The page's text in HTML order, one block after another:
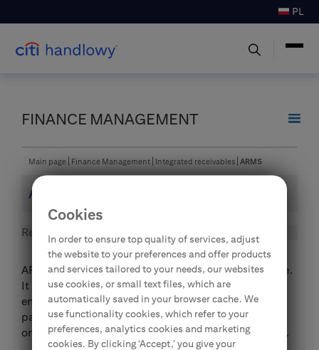
PL
FINANCE MANAGEMENT
Main page Finance Management Integrated receivables ARMS
ARMS
Receivables management
ARMS is an enhancement to the SpeedCollect service.
It provides an additional unique functionality which
enables an automatic identification of mass and
partial payments and their automatic allocation not
only to the contractor but also to the specific liability.
Cookies
In order to ensure top quality of services, adjust
the website to your preferences and offer products
and services tailored to your needs, our websites
use cookies, or small text files, which are
automatically saved in your browser cache. We
use functionality cookies, which refer to your
preferences, analytics cookies and marketing
cookies. By clicking ‘Accept,’ you give your